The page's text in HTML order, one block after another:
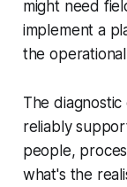
might need
implement a
the
The
reliably
people,
what's the